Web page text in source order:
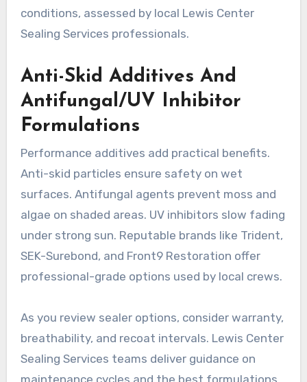
conditions, assessed by local Lewis Center
Sealing Services professionals.
Anti-Skid Additives And
Antifungal/UV Inhibitor
Formulations
Performance additives add practical benefits.
Anti-skid particles ensure safety on wet
surfaces. Antifungal agents prevent moss and
algae on shaded areas. UV inhibitors slow fading
under strong sun. Reputable brands like Trident,
SEK-Surebond, and Front9 Restoration offer
professional-grade options used by local crews.
As you review sealer options, consider warranty,
breathability, and recoat intervals. Lewis Center
Sealing Services teams deliver guidance on